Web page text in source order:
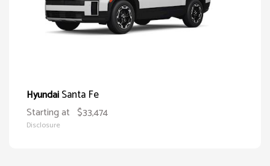
HyundaiSanta Fe
Starting at $33,474
Disclosure